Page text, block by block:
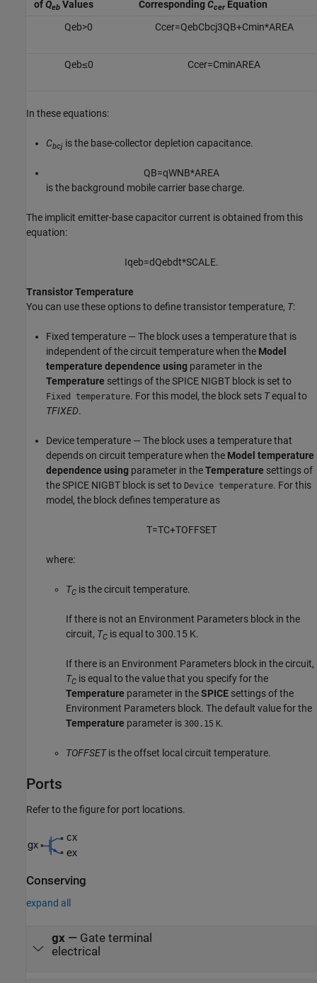
ofQebValues CorrespondingCcerEquation
Qeb>0 Ccer=QebCbcj3QB+Cmin*AREA
Qeb≤0 Ccer=CminAREA
In these equations:
Cbcj is the base-collector depletion capacitance.
QB=qWNB*AREA
is the background mobile carrier base charge.
The implicit emitter-base capacitor current is obtained from this
equation:
Iqeb=dQebdt*SCALE.
Transistor Temperature
You can use these options to define transistor temperature, T:
Fixed temperature — The block uses a temperature that is
independent of the circuit temperature when the Model
temperature dependence using parameter in the
Temperature settings of theSPICE NIGBT block is set to
Fixed temperature. For this model, the block sets Tequal to
TFIXED.
Device temperature — The block uses a temperature that
depends on circuit temperature when the Model temperature
dependence using parameter in theTemperature settings of
theSPICE NIGBT block is set to Device temperature. For this
model, the block defines temperature as
T=TC+TOFFSET
where:
TC is the circuit temperature.
If there is not an Environment Parameters block in the
circuit, TC is equal to 300.15 K.
If there is an Environment Parameters block in the circuit,
TC is equal to the value that you specify for the
Temperature parameter in theSPICE settings of the
Environment Parameters block. The default value for the
Temperature parameter is 300.15 K.
TOFFSETis the offset local circuit temperature.
Ports
Refer to the figure for port locations.
Conserving
expand all
gx — Gate terminal
electrical